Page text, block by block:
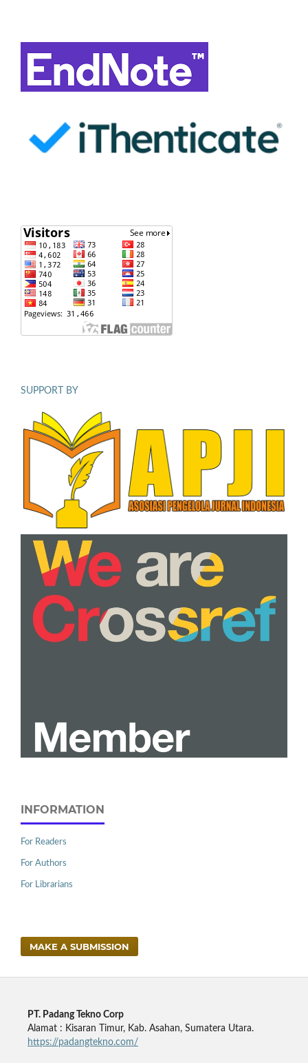
SUPPORT BY
INFORMATION
For Readers
For Authors
For Librarians
MAKE A SUBMISSION
PT. Padang Tekno Corp
Alamat : Kisaran Timur, Kab. Asahan, Sumatera Utara.
https://padangtekno.com/